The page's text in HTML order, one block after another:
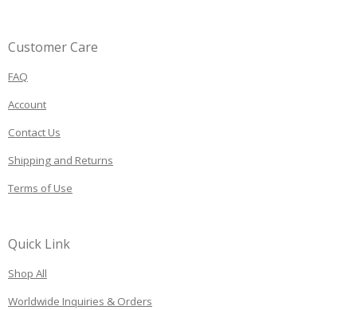
Customer Care
FAQ
Account
Contact Us
Shipping and Returns
Terms of Use
Quick Link
Shop All
Worldwide Inquiries & Orders